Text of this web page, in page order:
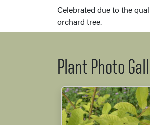
Celebrated due to the
orchard tree.
Plant Photo